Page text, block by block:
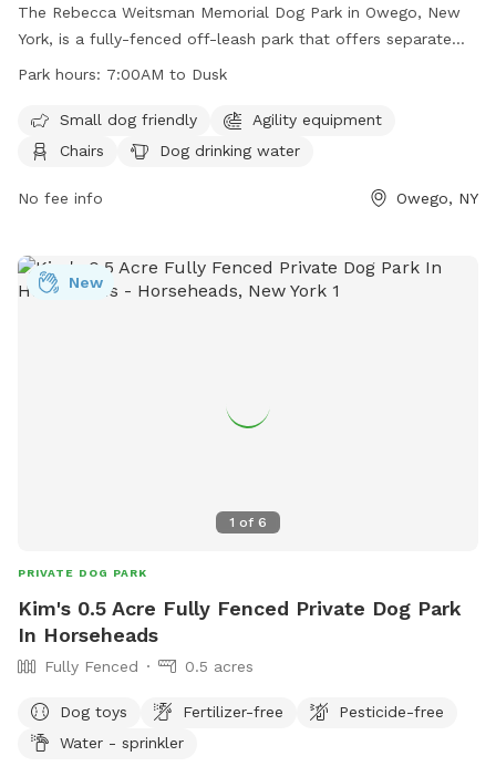
The Rebecca Weitsman Memorial Dog Park in Owego, New
York, is a fully-fenced off-leash park that offers separate
areas for large and small dogs, as well as agility equipment
and vaccinated against rabies to enter. Owners must be 18
or older, with a maximum of 2 dogs per person. Children
items like food, glass containers, and bicycles are
drinking water, and waste bags. Operating hours are from
7:00 AM until dusk.
Park hours: 7:00AM to Dusk
Small dog friendly
Agility equipment
Chairs
Dog drinking water
No fee info Owego, NY
1 of 6
New
PRIVATE DOG PARK
Kim's 0.5 Acre Fully Fenced Private Dog Park
In Horseheads
Fully Fenced 0.5 acres
Dog toys Fertilizer-free
Pesticide-free
Water - sprinkler